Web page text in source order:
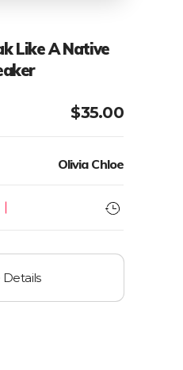
Like A Native
$35.00
Olivia Chloe